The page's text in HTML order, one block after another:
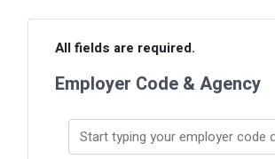
All fields are required.
Employer Code & Agency